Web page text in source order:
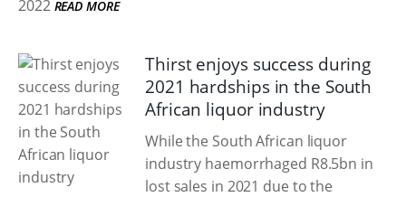
2022 READ MORE
Thirst enjoys success during
2021 hardships in the South
African liquor industry
While the South African liquor
industry haemorrhaged R8.5bn in
lost sales in 2021 due to the